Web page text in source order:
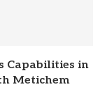
Capabilities in
Metichem